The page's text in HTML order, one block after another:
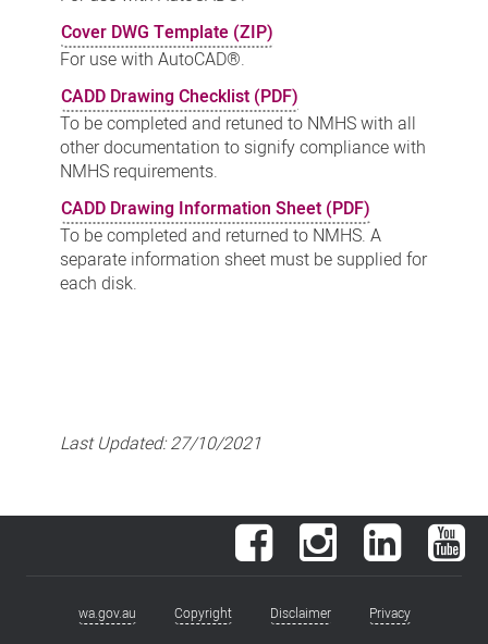
Cover DWG Template (ZIP)
For use with AutoCAD®.
CADD Drawing Checklist (PDF)
To be completed and retuned to NMHS with all
other documentation to signify compliance with
NMHS requirements.
CADD Drawing Information Sheet (PDF)
To be completed and returned to NMHS. A
separate information sheet must be supplied for
each disk.
Last Updated:27/10/2021
Facebook Instagram LinkedIn
Footerwa.gov.au Copyright Disclaimer Privacy